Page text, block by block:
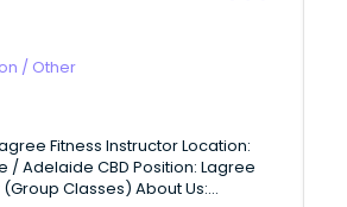
/ Other
Fitness Instructor Location:
/ Adelaide CBD Position: Lagree
Classes) About Us: